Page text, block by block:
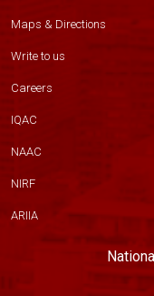
Maps & Directions
Write to us
Careers
IQAC
NAAC
NIRF
ARIIA